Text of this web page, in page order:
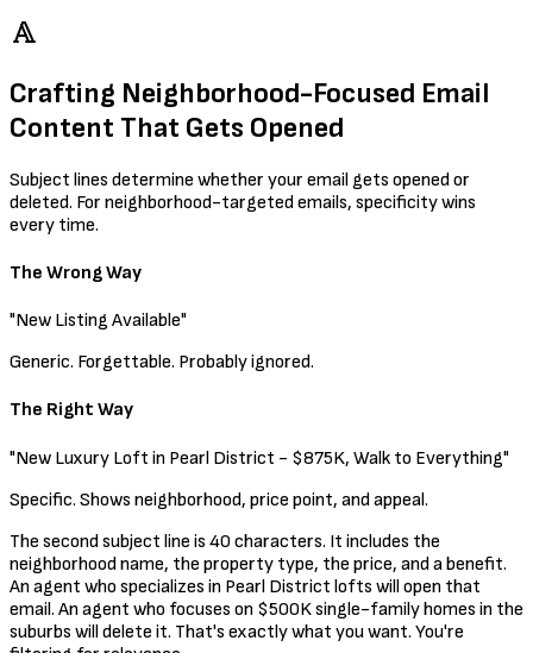
Crafting Neighborhood-Focused Email
Content That Gets Opened
Subject lines determine whether your email gets opened or
deleted. For neighborhood-targeted emails, specificity wins
every time.
The Wrong Way
"New Listing Available"
Generic. Forgettable. Probably ignored.
The Right Way
"New Luxury Loft in Pearl District - $875K, Walk to Everything"
Specific. Shows neighborhood, price point, and appeal.
The second subject line is 40 characters. It includes the
neighborhood name, the property type, the price, and a benefit.
An agent who specializes in Pearl District lofts will open that
email. An agent who focuses on $500K single-family homes in the
suburbs will delete it. That's exactly what you want. You're